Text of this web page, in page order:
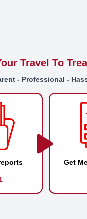
Travel To
- Professional -
1
Get